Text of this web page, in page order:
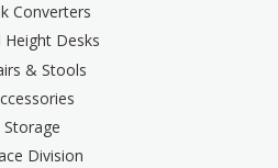
Converters
Height Desks
& Stools
Storage
Division